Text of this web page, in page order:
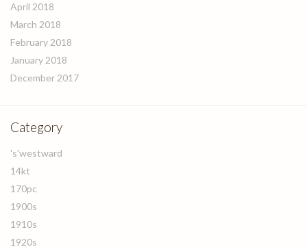
April 2018
March 2018
February 2018
January 2018
December 2017
Category
's'westward
14kt
170pc
1900s
1910s
1920s